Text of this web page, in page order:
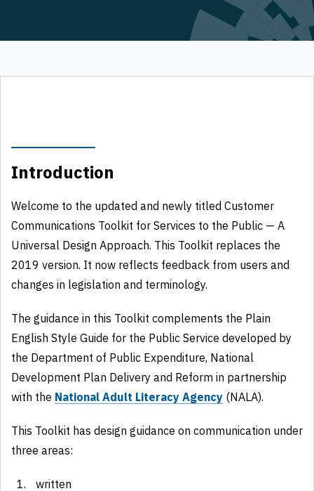
Introduction
Welcome to the updated and newly titled Customer
Communications Toolkit for Services to the Public — A
Universal Design Approach. This Toolkit replaces the
2019 version. It now reflects feedback from users and
changes in legislation and terminology.
The guidance in this Toolkit complements the Plain
English Style Guide for the Public Service developed by
the Department of Public Expenditure, National
Development Plan Delivery and Reform in partnership
with the National Adult Literacy Agency (NALA).
This Toolkit has design guidance on communication under
three areas:
written